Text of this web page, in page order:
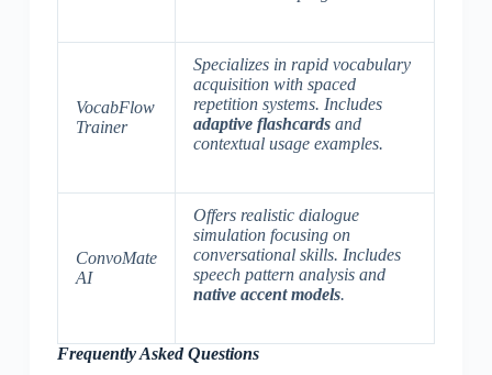
VocabFlow
Trainer
Specializes in rapid vocabulary
acquisition with spaced
repetition systems. Includes
adaptive flashcardsand
contextual usage examples.
ConvoMate
AI
Offers realistic dialogue
simulation focusing on
conversational skills. Includes
speech pattern analysisand
native accent models.
Frequently Asked Questions